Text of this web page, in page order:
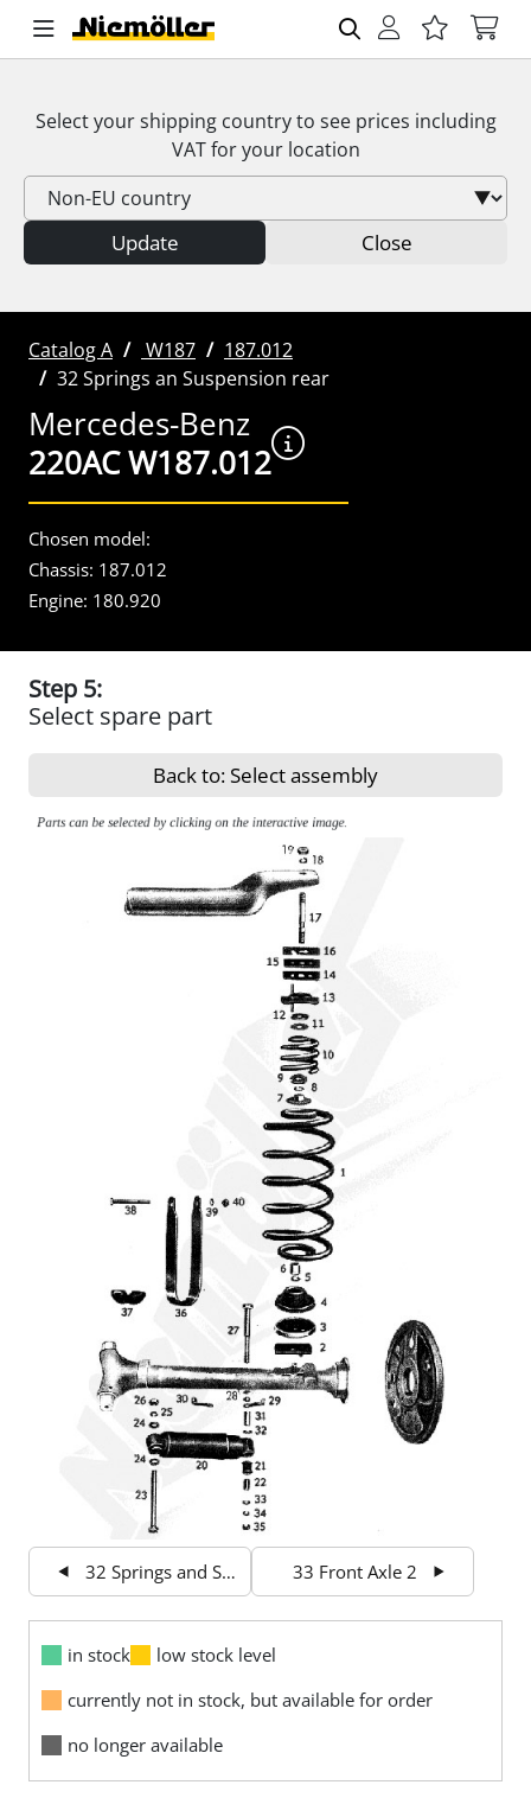
Select your shipping country to see prices including
VATfor your location
Update Close
Catalog A W187
187.012
32 Springs an Suspension rear
Mercedes-Benz
220AC W187.012
Chosen model:
Chassis: 187.012
Engine: 180.920
Step 5:
Select spare part
Back to: Select assembly
32 Springs and Suspension front 33 Front Axle 2
in stock
low stock level
currently not in stock, but available for order
no longer available